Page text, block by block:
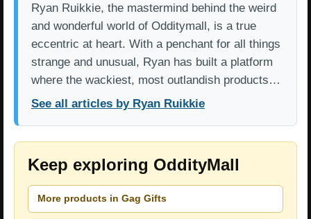
Ryan Ruikkie, the mastermind behind the weird
and wonderful world of Odditymall, is a true
eccentric at heart. With a penchant for all things
strange and unusual, Ryan has built a platform
where the wackiest, most outlandish products…
See all articles by Ryan Ruikkie
Keep exploring OddityMall
More products in Gag Gifts